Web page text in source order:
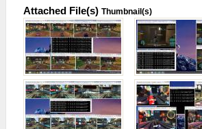
Attached File(s) Thumbnail(s)